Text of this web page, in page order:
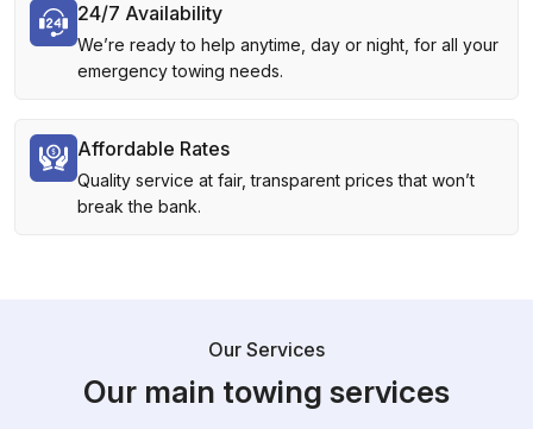
24/7 Availability
We’re ready to help anytime, day or night, for all your
emergency towing needs.
Affordable Rates
Quality service at fair, transparent prices that won’t
break the bank.
Our Services
Our main towing services